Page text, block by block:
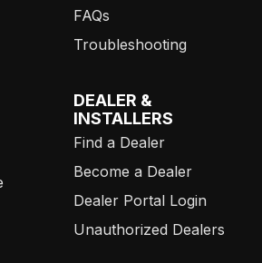
FAQs
Troubleshooting
DEALER &
INSTALLERS
Find a Dealer
Become a Dealer
Dealer Portal Login
Unauthorized Dealers